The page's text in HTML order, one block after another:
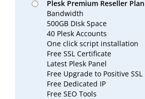
Plesk Premium Reseller Plan
Bandwidth
500GB DIsk Space
40 Plesk Accounts
One click script installation
Free SSL Certificate
Latest Plesk Panel
Free Upgrade to Positive SSL
Free Dedicated IP
Free SEO Tools